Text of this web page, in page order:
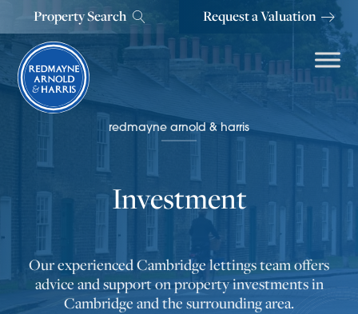
Property Search Request a Valuation
redmayne arnold & harris
Investment
Our experienced Cambridge lettings team offers
advice and support on property investments in
Cambridge and the surrounding area.